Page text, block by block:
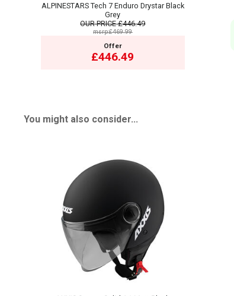
ALPINESTARS Tech 7 Enduro Drystar Black
Grey
OUR PRICE£446.49
msrp:£469.99
Offer
£446.49
You might also consider...